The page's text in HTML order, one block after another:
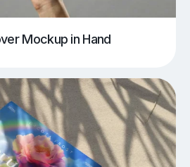
Mockup in Hand